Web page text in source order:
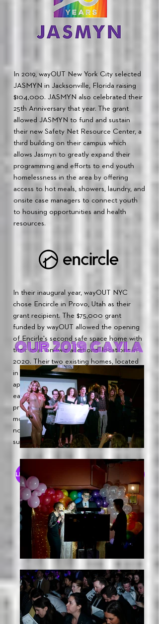
In 2019, wayOUT New York City selected
JASMYN in Jacksonville, Florida raising
$104,000. JASMYN also celebrated their
25th Anniversary that year. The grant
allowed JASMYN to fund and sustain
their new Safety Net Resource Center, a
third building on their campus which
allows Jasmyn to greatly expand their
programming and efforts to end youth
homelessness in the area by offering
access to hot meals, showers, laundry, and
onsite case managers to connect youth
to housing opportunities and health
resources.
In their inaugural year, wayOUT NYC
chose Encircle in Provo, Utah as their
grant recipient. The $75,000 grant
funded by wayOUT allowed the opening
of Encirle's second safe space home with
their sites on two additional locations in
2020. Their two existing homes, located
in Provo and Salt Lake City, serve
approximately1600-2000individuals
each month. Encircle is currently
providing 250-300 therapy sessions per
month. Since Encircle's opening in 2017,
not one of their youth has been lost to
suicide.
OUR 2019 GAYLA